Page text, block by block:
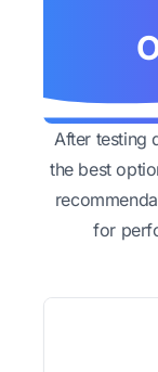
After testing
the best
for